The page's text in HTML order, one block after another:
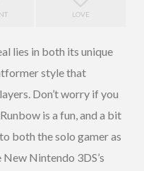
LOVE
lies in both its unique
style that
Don’t worry if you
is a fun, and a bit
both the solo gamer as
Nintendo 3DS’s